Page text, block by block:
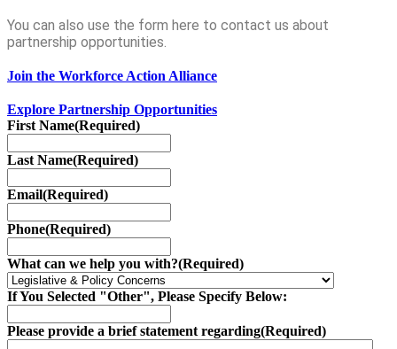
You can also use the form here to contact us about
partnership opportunities.
Join the Workforce Action Alliance
Explore Partnership Opportunities
First Name(Required)
Last Name(Required)
Email(Required)
Phone(Required)
What can we help you with?(Required)
If You Selected "Other", Please Specify Below:
Please provide a brief statement regarding(Required)